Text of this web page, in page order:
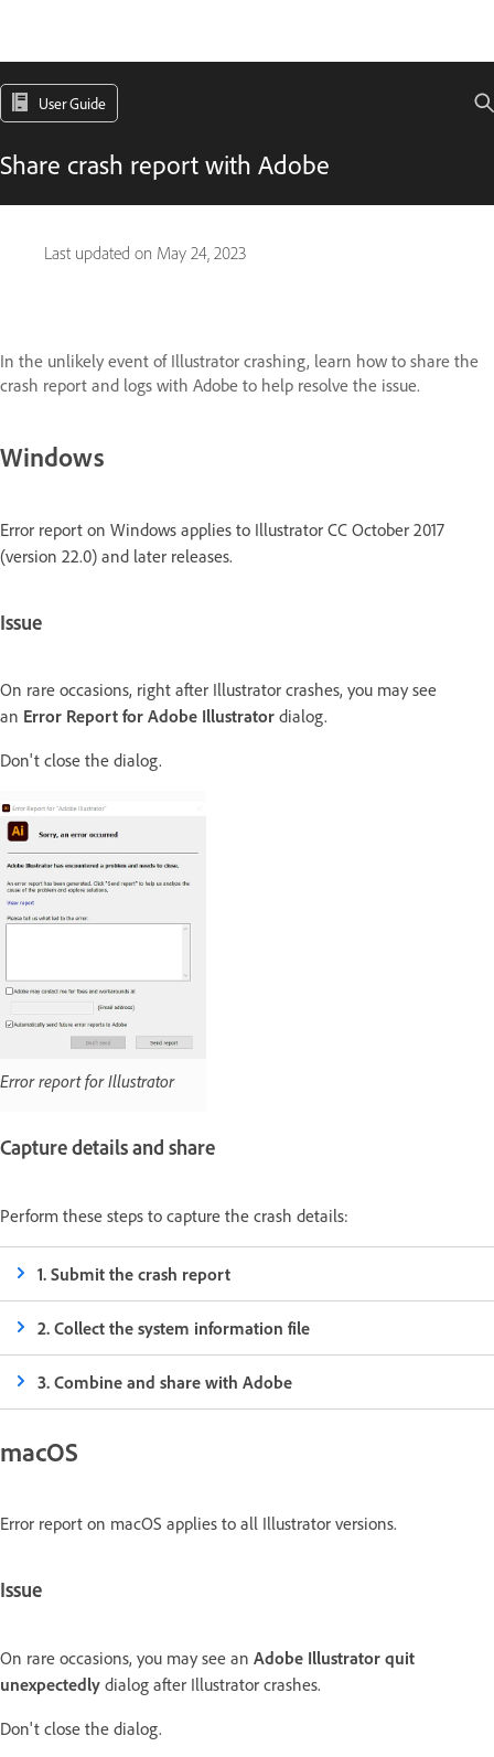
User Guide
Share crash report with Adobe
Last updated on May 24, 2023
In the unlikely event of Illustrator crashing, learn how to share the
crash report and logs with Adobe to help resolve the issue.
Windows
Error report on Windows applies to Illustrator CC October 2017
(version 22.0) and later releases.
Issue
On rare occasions, right after Illustrator crashes, you may see
an Error Report for Adobe Illustrator dialog.
Don't close the dialog.
Error report for Illustrator
Capture details and share
Perform these steps to capture the crash details:
1. Submit the crash report
2. Collect the system information file
3. Combine and share with Adobe
macOS
Error report on macOS applies to all Illustrator versions.
Issue
On rare occasions, you may see an Adobe Illustrator quit
unexpectedly dialog after Illustrator crashes.
Don't close the dialog.